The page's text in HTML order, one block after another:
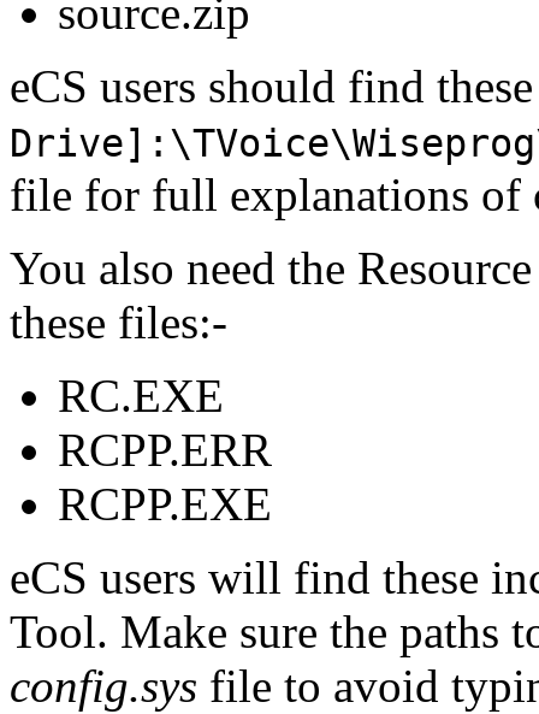
source.zip
eCS users should find
file for full explanations of
You also need the
these files:-
RC.EXE
RCPP.ERR
RCPP.EXE
eCS users will find these
Tool. Make sure the paths
config.sys file to avoid